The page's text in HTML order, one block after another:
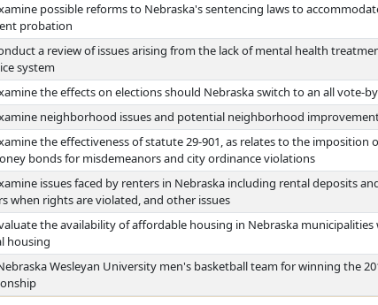
possible reforms to Nebraska's sentencing laws to
probation
a review of issues arising from the lack of mental health
system
the effects on elections should Nebraska switch to an all vote-
neighborhood issues and potential neighborhood
the effectiveness of statute 29-901, as relates to the imposition
bonds for misdemeanors and city ordinance violations
issues faced by renters in Nebraska including rental deposits
when rights are violated, and other issues
the availability of affordable housing in Nebraska municipalities
housing
Wesleyan University men's basketball team for winning the